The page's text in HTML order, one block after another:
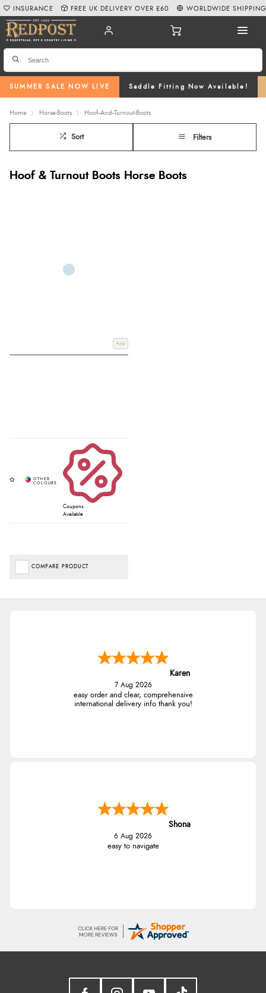
SUMMER SALE NOW LIVE Saddle Fitting Now Available!
INSURANCE FREE UK DELIVERY OVER £60 WORLDWIDE SHIPPING
Home Horse-Boots Hoof--And--Turnout-Boots
Sort Filters
Hoof & Turnout Boots Horse Boots
Add
Coupons
Available
COMPARE PRODUCT
Karen
7 Aug 2026
easy order and clear, comprehensive
international delivery info thank you!
Shona
6 Aug 2026
easy to navigate